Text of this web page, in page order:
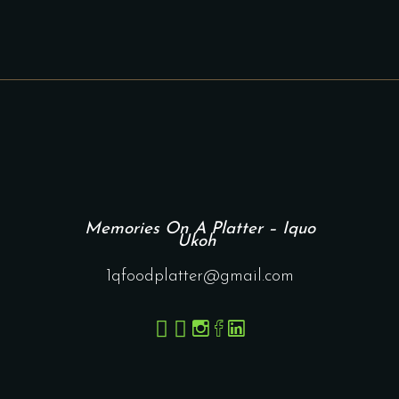
Memories On A Platter – Iquo
Ukoh
1qfoodplatter@gmail.com